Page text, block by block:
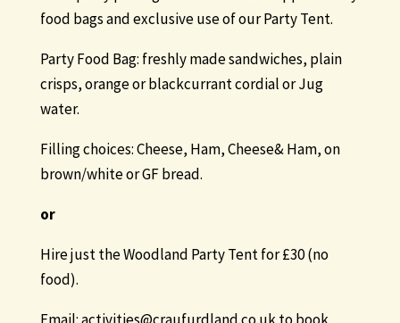
food bags and exclusive use of our Party Tent.
Party Food Bag: freshly made sandwiches, plain
crisps, orange or blackcurrant cordial or Jug
water.
Filling choices: Cheese, Ham, Cheese& Ham, on
brown/white or GF bread.
or
Hire just the Woodland Party Tent for £30 (no
food).